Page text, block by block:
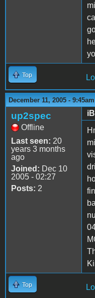
Top
December 11, 2005 - 9:45am
up2spec
Offline
Last seen: 20
years 3 months
ago
Joined: Dec 10
2005 - 02:27
Posts: 2
Top